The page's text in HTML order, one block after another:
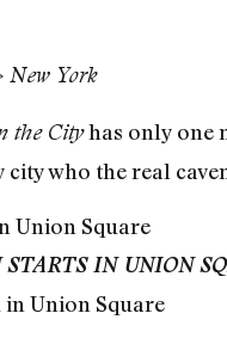
New York
the Cityhas only one
city who the real
IN UNION
Union Square